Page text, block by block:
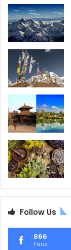
Follow Us
866
Fans